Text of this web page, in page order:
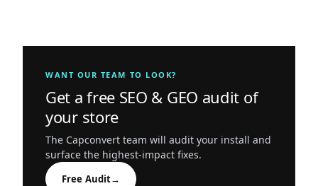
WANT OUR TEAM TO LOOK?
Get a free SEO & GEO audit of
your store
The Capconvert team will audit your install and
surface the highest-impact fixes.
Free Audit→